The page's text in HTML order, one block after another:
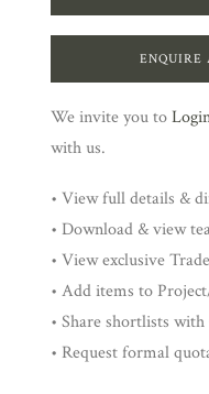
ENQUIRE
We invite you to
with us.
• View full details &
• Download & view
• View exclusive
• Add items to
• Share shortlists
• Request formal